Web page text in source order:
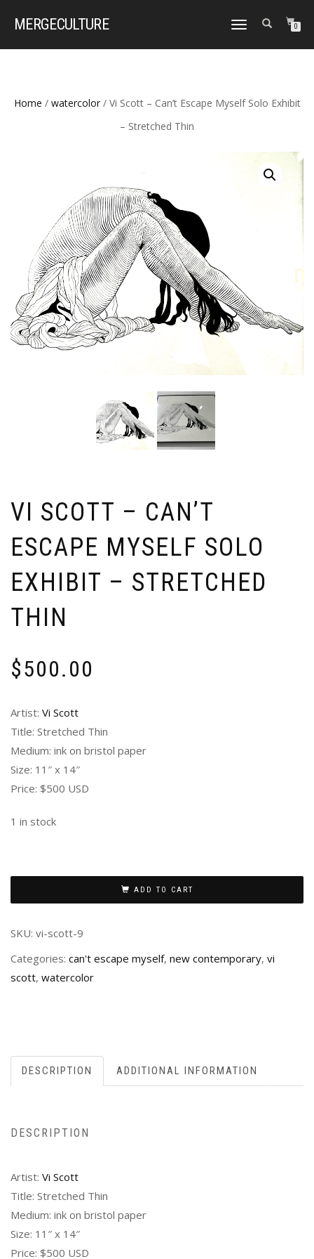
MERGECULTURE
TOGGLE
0
Home / watercolor/ Vi Scott – Can’t Escape Myself Solo Exhibit
– Stretched Thin
VI SCOTT – CAN’T
ESCAPE MYSELF SOLO
EXHIBIT – STRETCHED
THIN
$500.00
Artist: Vi Scott
Title: Stretched Thin
Medium: ink on bristol paper
Size: 11″ x 14″
Price: $500 USD
1 in stock
ADD TO CART
SKU: vi-scott-9
Categories: can't escape myself, new contemporary, vi
scott, watercolor
DESCRIPTION ADDITIONAL INFORMATION
DESCRIPTION
Artist: Vi Scott
Title: Stretched Thin
Medium: ink on bristol paper
Size: 11″ x 14″
Price: $500 USD